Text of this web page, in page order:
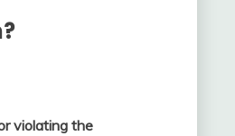
violating the